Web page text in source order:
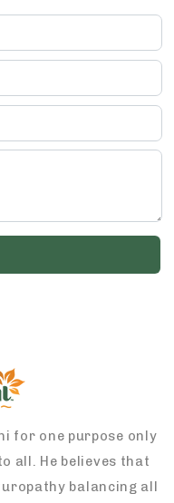
for one purpose only
all. He believes that
balancing all